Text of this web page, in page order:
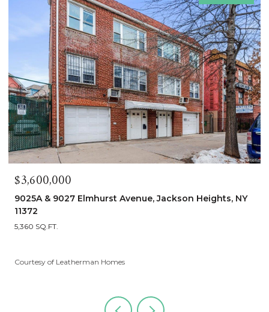
$1,900,000
90-25A & Lot 155 Elmhurst Avenue, Jackson Heights, NY
11372
5 BEDS 3 BATHS
Courtesy of Leatherman Homes